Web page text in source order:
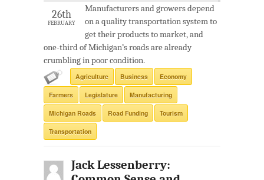
26th
FEBRUARY
Manufacturers and growers depend
on a quality transportation system to
get their products to market, and
one-third of Michigan’s roads are already
crumbling in poor condition.
Agriculture Business Economy
Farmers Legislature Manufacturing
Michigan Roads Road Funding Tourism
Transportation
Jack Lessenberry: